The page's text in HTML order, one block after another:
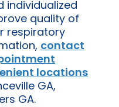
individualized
quality of
respiratory
contact
locations
GA,
GA.